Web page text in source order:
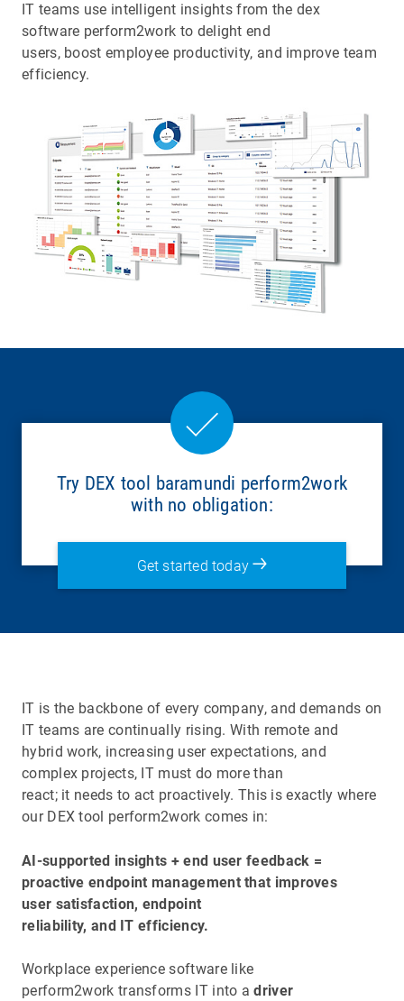
IT teams use intelligent insights from the dex
software perform2work to delight end
users, boost employee productivity, and improve team
efficiency.
Try DEX tool baramundi perform2work
with no obligation:
Get started today
IT is the backbone of every company, and demands on
IT teams are continually rising. With remote and
hybrid work, increasing user expectations, and
complex projects, IT must do more than
react; it needs to act proactively. This is exactly where
our DEX tool perform2work comes in:
AI-supported insights + end user feedback =
proactive endpoint management that improves
user satisfaction, endpoint
reliability, and IT efficiency.
Workplace experience software like
perform2work transforms IT into adriver